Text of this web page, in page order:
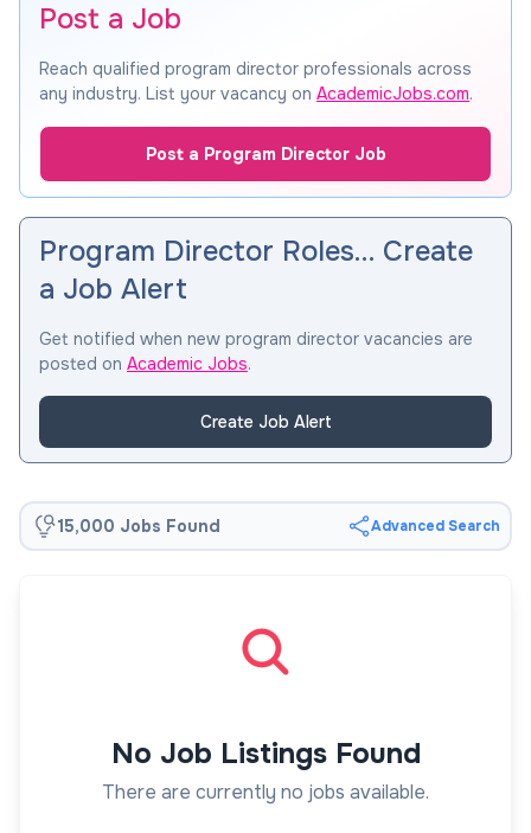
Post a Job
Reach qualified program director professionals across
any industry. List your vacancy on AcademicJobs.com.
Post a Program Director Job
Program Director Roles… Create
a Job Alert
Get notified when new program director vacancies are
posted on Academic Jobs.
Create Job Alert
15,000 Jobs Found Advanced Search
No Job Listings Found
There are currently no jobs available.